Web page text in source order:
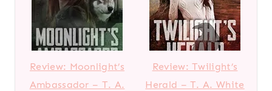
Review: Moonlight’s
Ambassador – T. A.
Review: Twilight’s
Herald – T. A. White